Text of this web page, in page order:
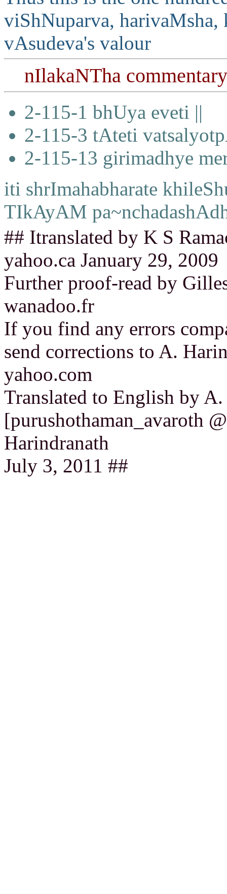
viShNuparva,
vAsudeva's valour
nIlakaNTha commentary
2-115-1 bhUya eveti ||
2-115-3 tAteti
2-115-13 girimadhye
iti shrImahabharate
TIkAyAM
## Itranslated by K S
yahoo.ca January 29, 2009
Further proof-read by
wanadoo.fr
If you find any errors
send corrections to A.
yahoo.com
Translated to English by A.
[purushothaman_avaroth
Harindranath
July 3, 2011 ##